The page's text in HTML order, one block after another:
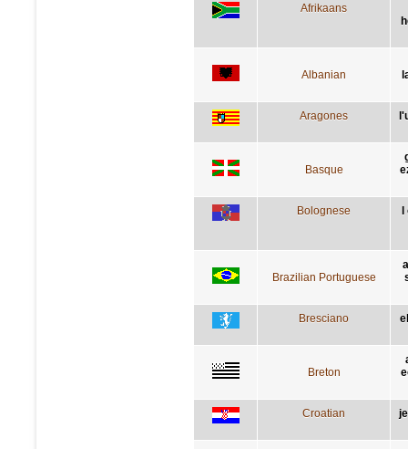
Afrikaans
Albanian
Aragones
Basque
Bolognese l
Brazilian Portuguese
Bresciano
Breton
Croatian